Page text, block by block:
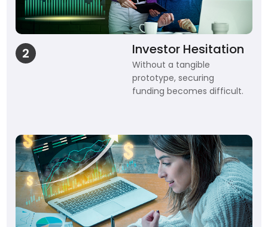
2 Investor Hesitation
Without a tangible
prototype, securing
funding becomes difficult.